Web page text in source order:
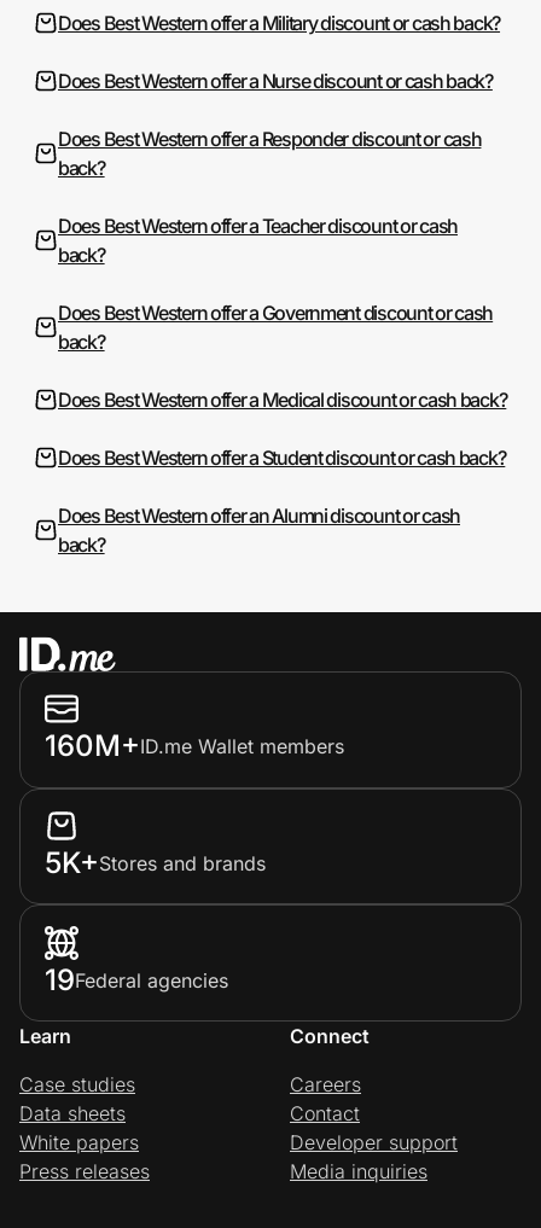
Does Best Western offer a Military discount or cash back?
Does Best Western offer a Nurse discount or cash back?
Does Best Western offer a Responder discount or cash
back?
Does Best Western offer a Teacher discount or cash
back?
Does Best Western offer a Government discount or cash
back?
Does Best Western offer a Medical discount or cash back?
Does Best Western offer a Student discount or cash back?
Does Best Western offer an Alumni discount or cash
back?
160M+ID.me Wallet members
5K+Stores and brands
19Federal agencies
Learn
Case studies
Data sheets
White papers
Press releases
Connect
Careers
Contact
Developer support
Media inquiries